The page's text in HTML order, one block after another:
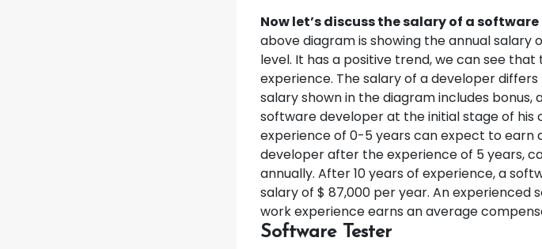
Now let’s discuss the salary of a
above diagram is showing the annual
level. It has a positive trend, we can see
experience. The salary of a developer
salary shown in the diagram includes bonus,
software developer at the initial stage of
experience of 0-5 years can expect to earn
developer after the experience of 5 years,
annually. After 10 years of experience, a
salary of $ 87,000 per year. An experienced
work experience earns an average
Software Tester